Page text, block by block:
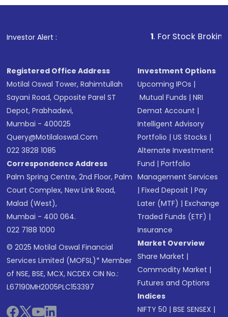
Investor Alert : . For Stock Broking,
Registered Office Address
Motilal Oswal Tower, Rahimtullah
Sayani Road, Opposite Parel ST
Depot, Prabhadevi,
Mumbai - 400025
Query@motilaloswal.com
022 3828 1085
Correspondence Address
Palm Spring Centre, 2nd Floor, Palm
Court Complex, New Link Road,
Malad (West),
Mumbai - 400 064.
022 7188 1000
© 2025 Motilal Oswal Financial
Services Limited (MOFSL)* Member
of NSE, BSE, MCX, NCDEX CIN No.:
L67190MH2005PLC153397
Investment Options
Upcoming IPOs |
Mutual Funds |NRI
Demat Account |
Intelligent Advisory
Portfolio |US Stocks |
Alternate Investment
Fund |Portfolio
Management Services
|Fixed Deposit |Pay
Later (MTF) |Exchange
Traded Funds (ETF) |
Insurance
Market Overview
Share Market |
Commodity Market |
Futures and Options
Indices
NIFTY 50 |BSE SENSEX |